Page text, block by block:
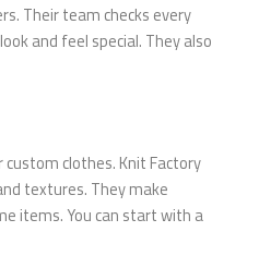
Their team checks every
and feel special. They also
custom clothes. Knit Factory
textures. They make
items. You can start with a